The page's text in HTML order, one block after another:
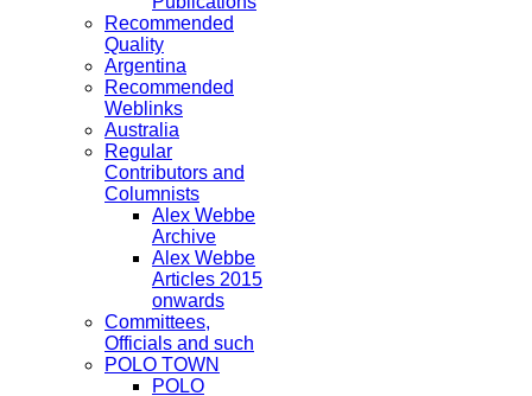
Recommended
Quality
Argentina
Recommended
Weblinks
Australia
Regular
Contributors and
Columnists
Alex Webbe
Archive
Alex Webbe
Articles 2015
onwards
Committees,
Officials and such
POLO TOWN
POLO